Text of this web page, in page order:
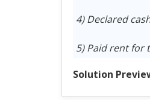
4) Declared
5) Paid rent for
Solution